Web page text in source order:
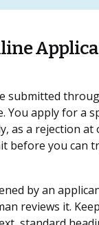
submitted
You apply for a
as a rejection at
before you can
by an
reviews it.